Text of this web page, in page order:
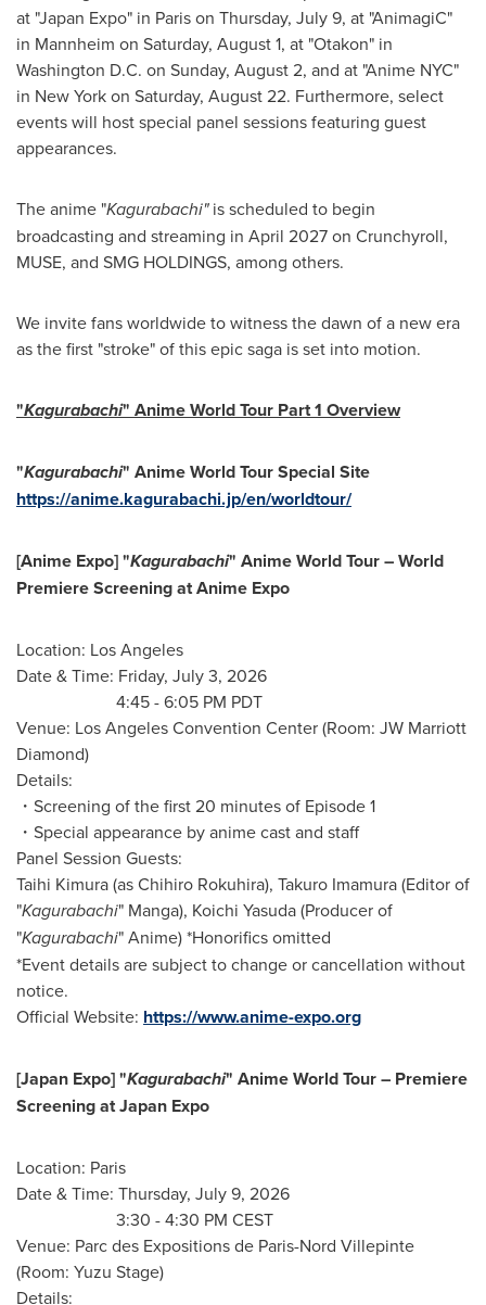
at "Japan Expo" in Paris on Thursday, July 9, at "AnimagiC"
in Mannheim on Saturday, August 1, at "Otakon" in
Washington D.C. on Sunday, August 2, and at "Anime NYC"
in New York on Saturday, August 22. Furthermore, select
events will host special panel sessions featuring guest
appearances.
The anime "Kagurabachi"is scheduled to begin
broadcasting and streaming in April 2027 on Crunchyroll,
MUSE, and SMG HOLDINGS, among others.
We invite fans worldwide to witness the dawn of a new era
as the first "stroke" of this epic saga is set into motion.
"Kagurabachi" Anime World Tour Part 1 Overview
"Kagurabachi" Anime World Tour Special Site
https://anime.kagurabachi.jp/en/worldtour/
[Anime Expo] "Kagurabachi" Anime World Tour – World
Premiere Screening at Anime Expo
Location: Los Angeles
Date & Time: Friday, July 3, 2026
4:45 - 6:05 PM PDT
Venue: Los Angeles Convention Center (Room: JW Marriott
Diamond)
Details:
・Screening of the first 20 minutes of Episode 1
・Special appearance by anime cast and staff
Panel Session Guests:
Taihi Kimura (as Chihiro Rokuhira), Takuro Imamura (Editor of
"Kagurabachi" Manga), Koichi Yasuda (Producer of
"Kagurabachi" Anime) *Honorifics omitted
*Event details are subject to change or cancellation without
notice.
Official Website: https://www.anime-expo.org
[Japan Expo] "Kagurabachi" Anime World Tour – Premiere
Screening at Japan Expo
Location: Paris
Date & Time: Thursday, July 9, 2026
3:30 - 4:30 PM CEST
Venue: Parc des Expositions de Paris-Nord Villepinte
(Room: Yuzu Stage)
Details: